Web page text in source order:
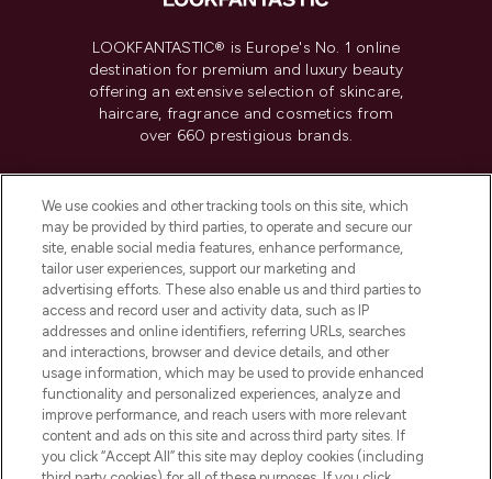
LOOKFANTASTIC® is Europe's No. 1 online
destination for premium and luxury beauty
offering an extensive selection of skincare,
haircare, fragrance and cosmetics from
over 660 prestigious brands.
Do Not Sell or Share My Personal
Information
HELP & INFORMATION
COMPANY INFORMATION
ABOUT LOOKFANTASTIC
We use cookies and other tracking tools on this site, which
may be provided by third parties, to operate and secure our
site, enable social media features, enhance performance,
tailor user experiences, support our marketing and
advertising efforts. These also enable us and third parties to
access and record user and activity data, such as IP
addresses and online identifiers, referring URLs, searches
and interactions, browser and device details, and other
usage information, which may be used to provide enhanced
functionality and personalized experiences, analyze and
improve performance, and reach users with more relevant
content and ads on this site and across third party sites. If
you click “Accept All” this site may deploy cookies (including